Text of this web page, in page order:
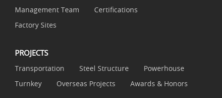
Management Team
Certifications
Factory Sites
PROJECTS
Transportation Steel Structure
Powerhouse
Turnkey
Overseas Projects Awards & Honors